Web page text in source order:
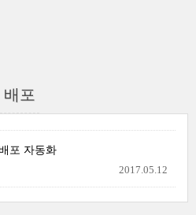
배포
포 자동화
2017.05.12